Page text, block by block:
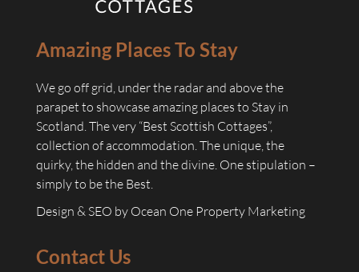
Amazing Places To Stay
We go off grid, under the radar and above the
parapet to showcase amazing places to Stay in
Scotland. The very “Best Scottish Cottages”,
collection of accommodation. The unique, the
quirky, the hidden and the divine. One stipulation –
simply to be the Best.
Design & SEO by Ocean One Property Marketing
Contact Us